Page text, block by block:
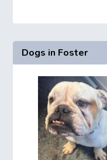
Dogs in Foster